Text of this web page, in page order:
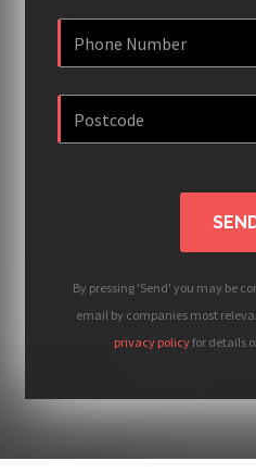
By pressing 'Send' you may be
email by companies most
privacy policyfor details